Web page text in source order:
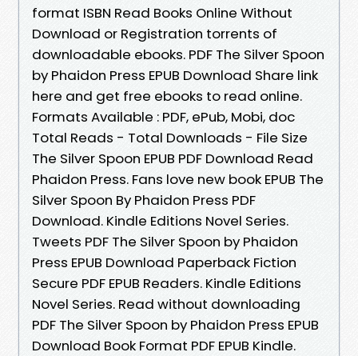
format ISBN Read Books Online Without
Download or Registration torrents of
downloadable ebooks. PDF The Silver Spoon
by Phaidon Press EPUB Download Share link
here and get free ebooks to read online.
Formats Available : PDF, ePub, Mobi, doc
Total Reads - Total Downloads - File Size
The Silver Spoon EPUB PDF Download Read
Phaidon Press. Fans love new book EPUB The
Silver Spoon By Phaidon Press PDF
Download. Kindle Editions Novel Series.
Tweets PDF The Silver Spoon by Phaidon
Press EPUB Download Paperback Fiction
Secure PDF EPUB Readers. Kindle Editions
Novel Series. Read without downloading
PDF The Silver Spoon by Phaidon Press EPUB
Download Book Format PDF EPUB Kindle.